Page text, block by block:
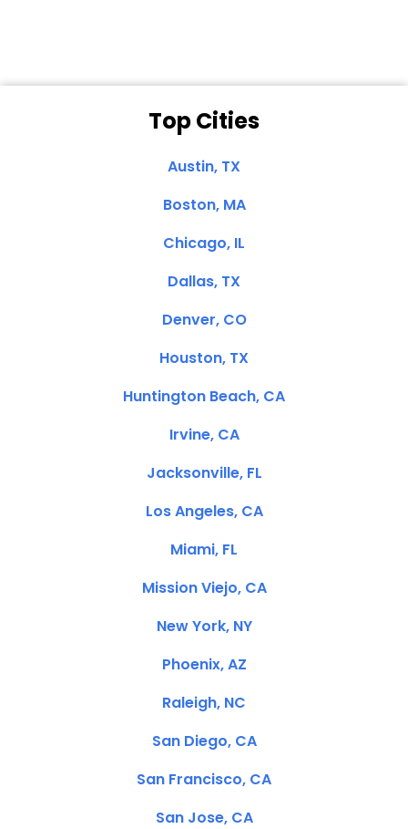
Top Cities
Austin, TX
Boston, MA
Chicago, IL
Dallas, TX
Denver, CO
Houston, TX
Huntington Beach, CA
Irvine, CA
Jacksonville, FL
Los Angeles, CA
Miami, FL
Mission Viejo, CA
New York, NY
Phoenix, AZ
Raleigh, NC
San Diego, CA
San Francisco, CA
San Jose, CA